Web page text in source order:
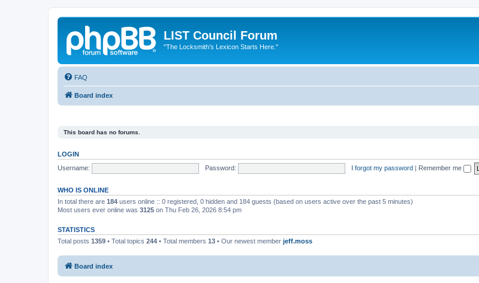
LIST Council Forum
"The Locksmith’s Lexicon Starts Here."
FAQ
Board index
This board has no forums.
LOGIN
Username:
Password: I forgot my password | Remember me
WHO IS ONLINE
In total there are 184 users online :: 0 registered, 0 hidden and 184 guests (based on users active over the past 5 minutes)
Most users ever online was 3125 on Thu Feb 26, 2026 8:54 pm
STATISTICS
Total posts 1359 • Total topics 244 • Total members 13 • Our newest member jeff.moss
Board index